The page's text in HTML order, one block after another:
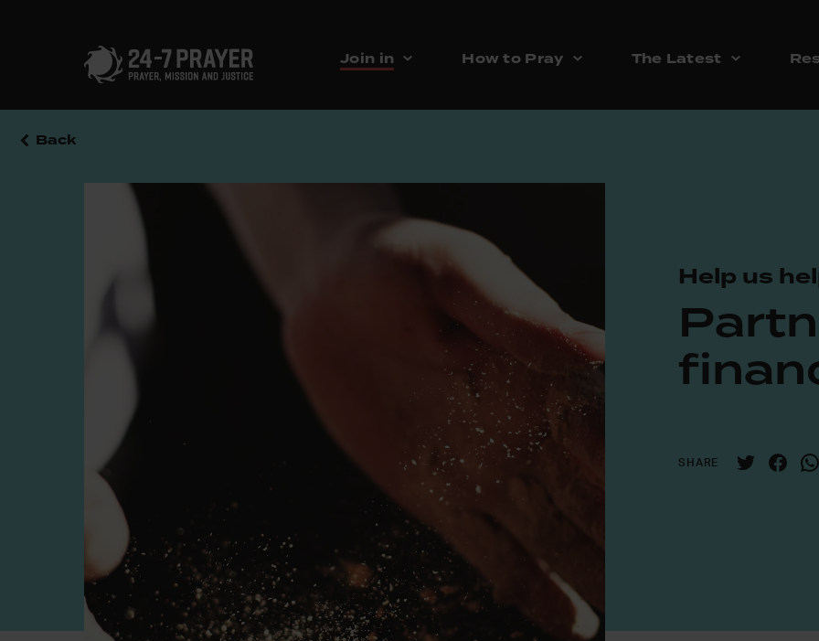
Join in How to Pray The Latest
Back
Help us
SHARE